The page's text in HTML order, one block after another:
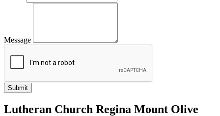
Message
Lutheran Church Regina Mount Olive